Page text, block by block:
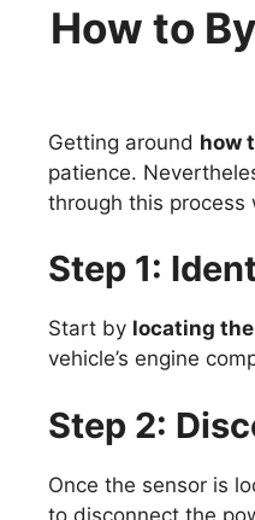
How to
Getting around how
patience.
through this
Step 1:
Start by locating
vehicle’s engine
Step 2:
Once the sensor is
to disconnect the